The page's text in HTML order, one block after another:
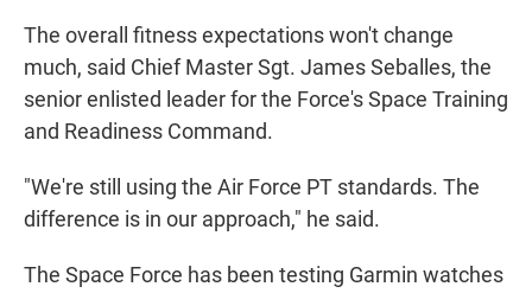
The overall fitness expectations won't change
much, said Chief Master Sgt. James Seballes, the
senior enlisted leader for the Force's Space Training
and Readiness Command.
"We're still using the Air Force PT standards. The
difference is in our approach," he said.
The Space Force has been testing Garmin watches